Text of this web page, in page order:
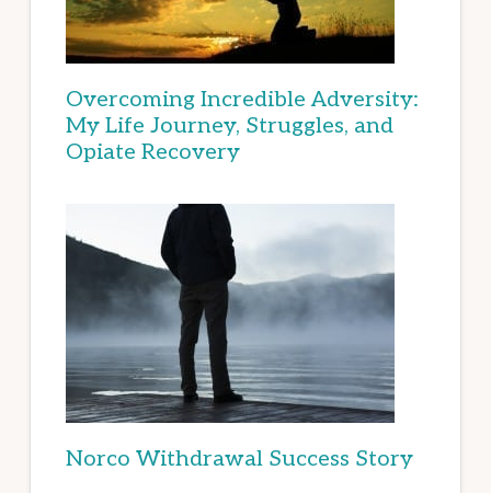
Overcoming Incredible Adversity:
My Life Journey, Struggles, and
Opiate Recovery
Norco Withdrawal Success Story